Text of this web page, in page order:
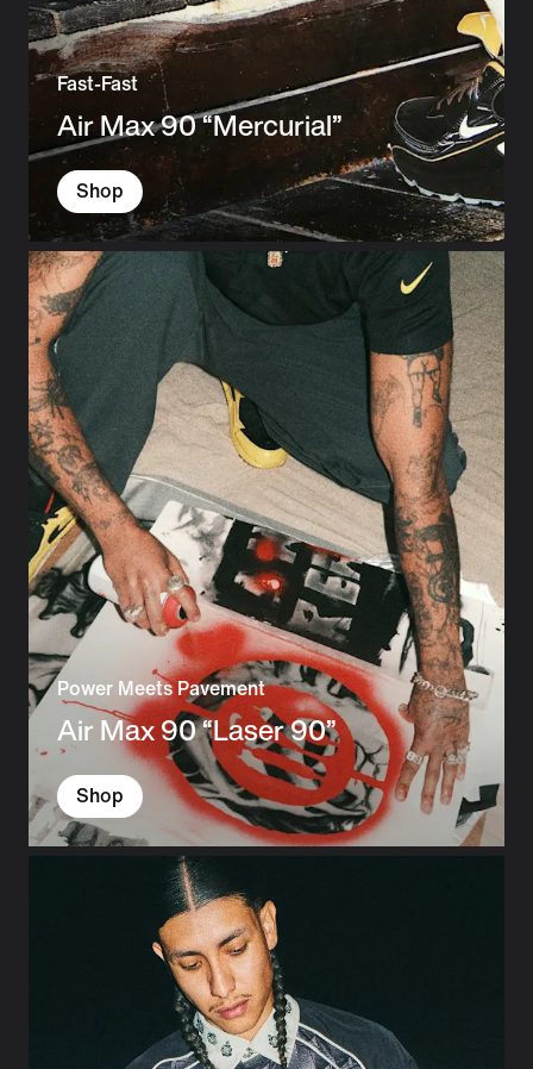
Fast-Fast
Air Max 90 “Mercurial”
Shop
Power Meets Pavement
Air Max 90 “Laser 90”
Shop